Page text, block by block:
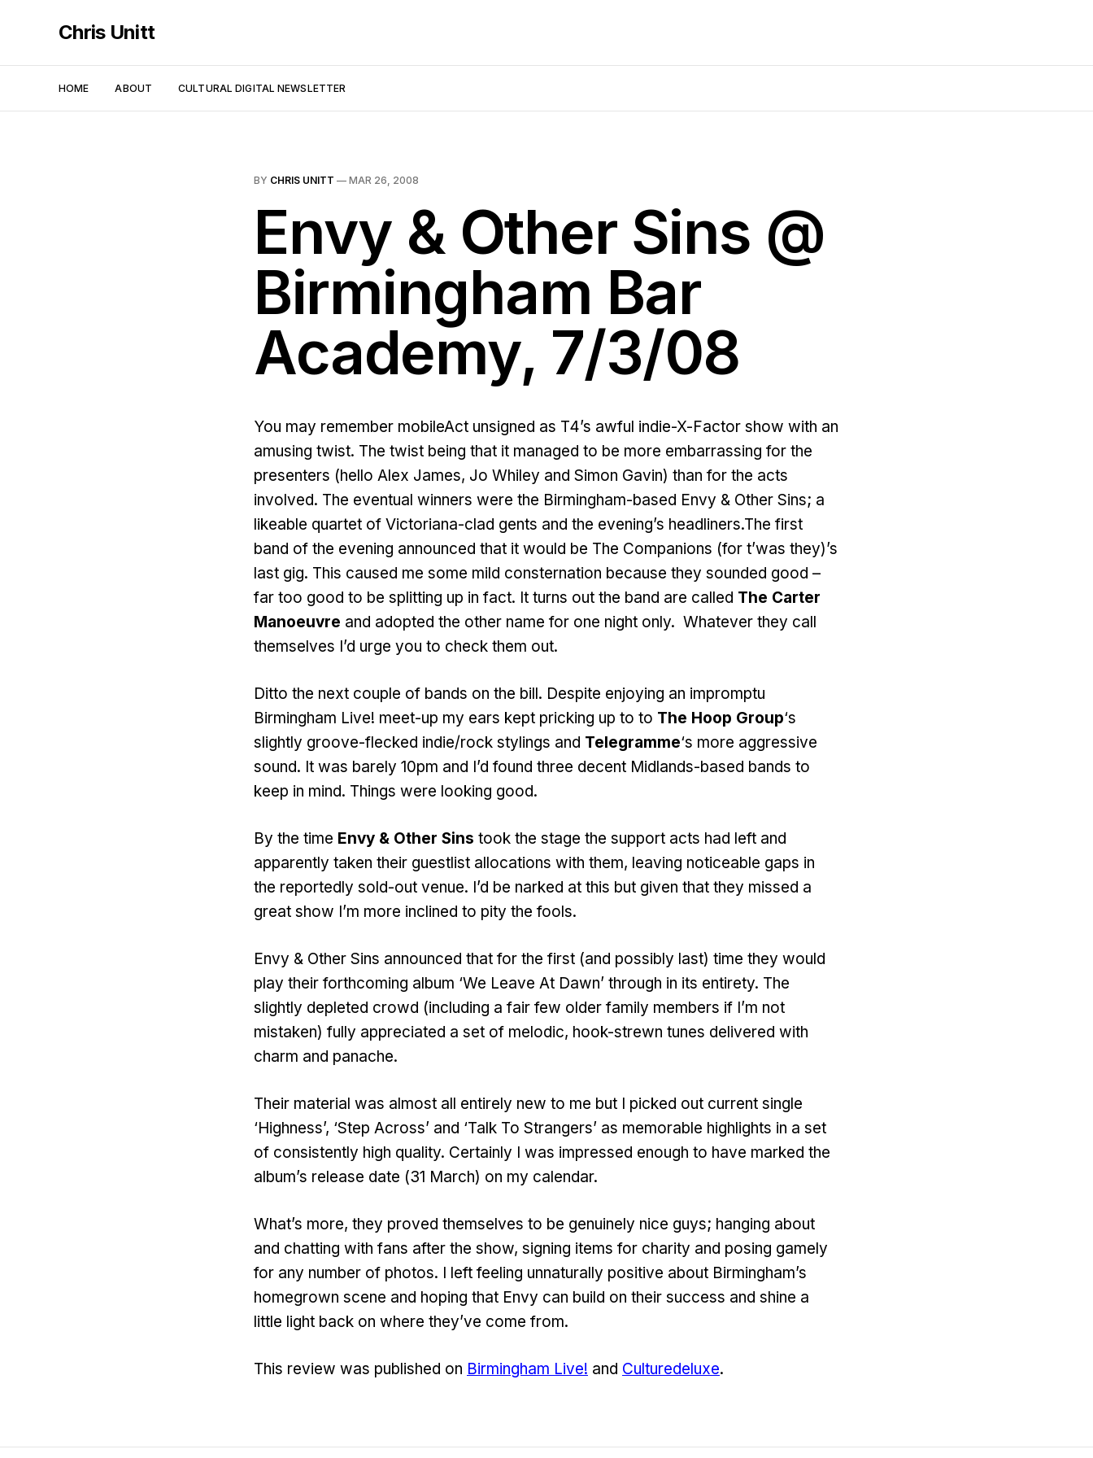
Chris Unitt
HOME ABOUT CULTURAL DIGITAL NEWSLETTER
BY CHRIS UNITT — MAR 26, 2008
Envy & Other Sins @
Birmingham Bar
Academy, 7/3/08
You may remember mobileAct unsigned as T4’s awful indie-X-Factor show with an
amusing twist. The twist being that it managed to be more embarrassing for the
presenters (hello Alex James, Jo Whiley and Simon Gavin) than for the acts
involved. The eventual winners were the Birmingham-based Envy & Other Sins; a
likeable quartet of Victoriana-clad gents and the evening’s headliners.The first
band of the evening announced that it would be The Companions (for t’was they)’s
last gig. This caused me some mild consternation because they sounded good –
far too good to be splitting up in fact. It turns out the band are called The Carter
Manoeuvre and adopted the other name for one night only. Whatever they call
themselves I’d urge you to check them out.
Ditto the next couple of bands on the bill. Despite enjoying an impromptu
Birmingham Live! meet-up my ears kept pricking up to to The Hoop Group‘s
slightly groove-flecked indie/rock stylings and Telegramme‘s more aggressive
sound. It was barely 10pm and I’d found three decent Midlands-based bands to
keep in mind. Things were looking good.
By the time Envy & Other Sins took the stage the support acts had left and
apparently taken their guestlist allocations with them, leaving noticeable gaps in
the reportedly sold-out venue. I’d be narked at this but given that they missed a
great show I’m more inclined to pity the fools.
Envy & Other Sins announced that for the first (and possibly last) time they would
play their forthcoming album ‘We Leave At Dawn’ through in its entirety. The
slightly depleted crowd (including a fair few older family members if I’m not
mistaken) fully appreciated a set of melodic, hook-strewn tunes delivered with
charm and panache.
Their material was almost all entirely new to me but I picked out current single
‘Highness’, ‘Step Across’ and ‘Talk To Strangers’ as memorable highlights in a set
of consistently high quality. Certainly I was impressed enough to have marked the
album’s release date (31 March) on my calendar.
What’s more, they proved themselves to be genuinely nice guys; hanging about
and chatting with fans after the show, signing items for charity and posing gamely
for any number of photos. I left feeling unnaturally positive about Birmingham’s
homegrown scene and hoping that Envy can build on their success and shine a
little light back on where they’ve come from.
This review was published on Birmingham Live! and Culturedeluxe.